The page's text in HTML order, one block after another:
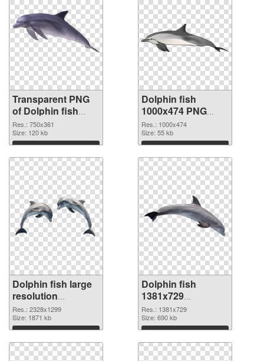
Transparent PNG
of Dolphin fish
750x361
Res.: 750x361
Size: 120 kb
Download
Dolphin fish
1000x474 PNG
picture
Res.: 1000x474
Size: 55 kb
Download
Dolphin fish large
resolution
2328x1299 PNG
cutout
Res.: 2328x1299
Size: 1871 kb
Download
Dolphin fish
1381x729
transparent PNG
graphic
Res.: 1381x729
Size: 690 kb
Download